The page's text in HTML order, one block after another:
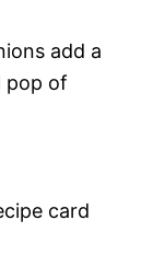
add a
pop of
card